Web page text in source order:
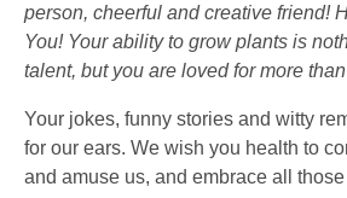
person, cheerful and creative friend!
You! Your ability to grow plants is
talent, but you are loved for more
Your jokes, funny stories and witty
for our ears. We wish you health to
and amuse us, and embrace all